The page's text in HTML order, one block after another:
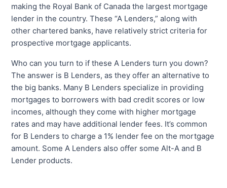
making the Royal Bank of Canada the largest mortgage
lender in the country. These “A Lenders,” along with
other chartered banks, have relatively strict criteria for
prospective mortgage applicants.
Who can you turn to if these A Lenders turn you down?
The answer is B Lenders, as they offer an alternative to
the big banks. Many B Lenders specialize in providing
mortgages to borrowers with bad credit scores or low
incomes, although they come with higher mortgage
rates and may have additional lender fees. It’s common
for B Lenders to charge a 1% lender fee on the mortgage
amount. Some A Lenders also offer some Alt-A and B
Lender products.